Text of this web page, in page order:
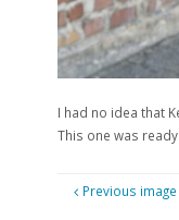
I had no idea that
This one was
Previous image